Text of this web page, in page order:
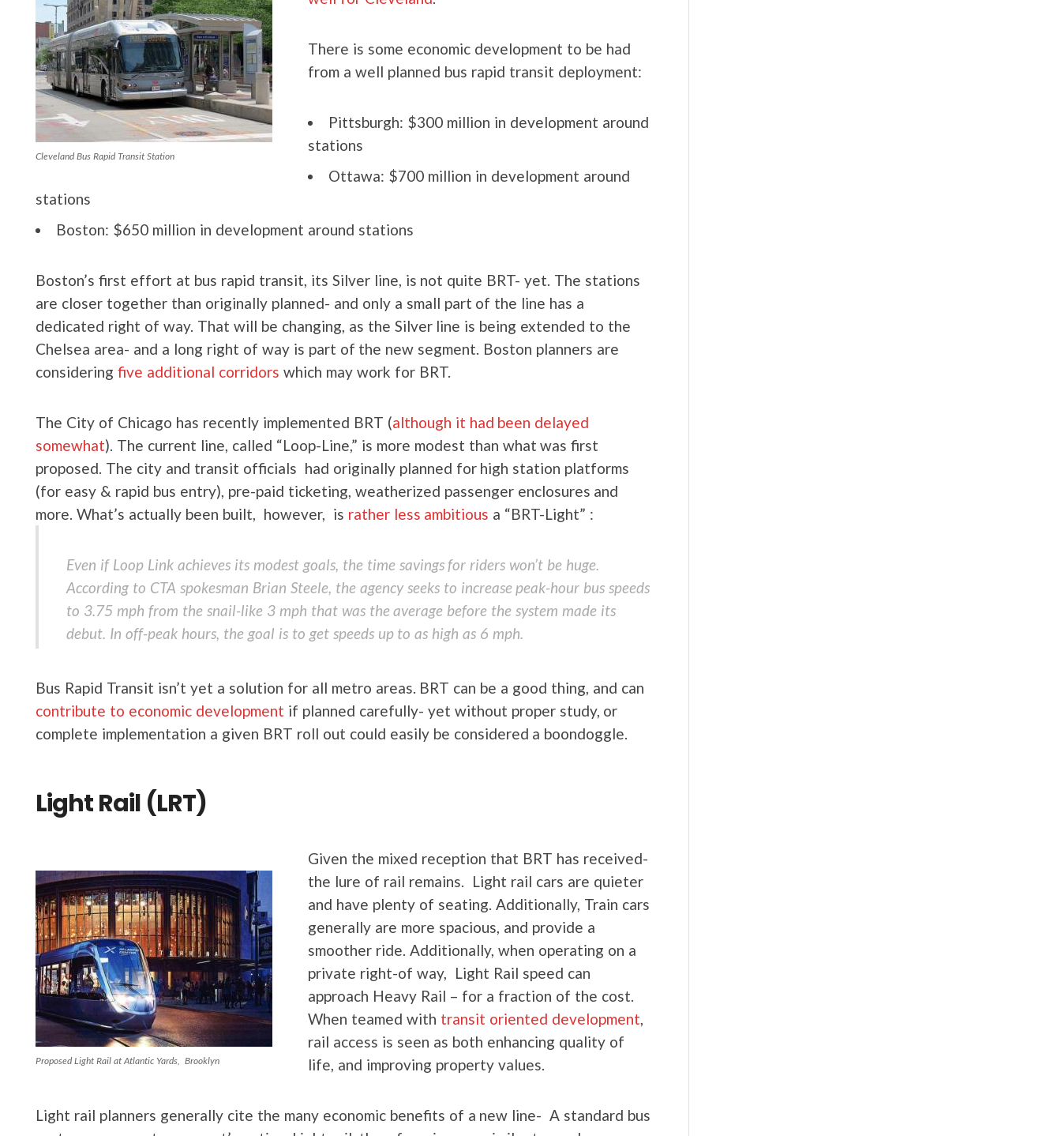
Cleveland Bus Rapid Transit Station
There is some economic development to be had
from a well planned bus rapid transit deployment:
Pittsburgh: $300 million in development around
stations
Ottawa: $700 million in development around
stations
Boston: $650 million in development around stations
Boston’s first effort at bus rapid transit, its Silver line, is not quite BRT- yet. The stations
are closer together than originally planned- and only a small part of the line has a
dedicated right of way. That will be changing, as the Silver line is being extended to the
Chelsea area- and a long right of way is part of the new segment. Boston planners are
considering five additional corridors which may work for BRT.
The City of Chicago has recently implemented BRT (although it had been delayed
somewhat). The current line, called “Loop-Line,” is more modest than what was first
proposed. The city and transit officials had originally planned for high station platforms
(for easy & rapid bus entry), pre-paid ticketing, weatherized passenger enclosures and
more. What’s actually been built, however, is rather less ambitious a “BRT-Light” :
Even if Loop Link achieves its modest goals, the time savings for riders won’t be huge.
According to CTA spokesman Brian Steele, the agency seeks to increase peak-hour bus speeds
to 3.75 mph from the snail-like 3 mph that was the average before the system made its
debut. In off-peak hours, the goal is to get speeds up to as high as 6 mph.
Bus Rapid Transit isn’t yet a solution for all metro areas. BRT can be a good thing, and can
contribute to economic development if planned carefully- yet without proper study, or
complete implementation a given BRT roll out could easily be considered a boondoggle.
Light Rail (LRT)
Proposed Light Rail at Atlantic Yards, Brooklyn
Given the mixed reception that BRT has received-
the lure of rail remains. Light rail cars are quieter
and have plenty of seating. Additionally, Train cars
generally are more spacious, and provide a
smoother ride. Additionally, when operating on a
private right-of way, Light Rail speed can
approach Heavy Rail – for a fraction of the cost.
When teamed with transit oriented development,
rail access is seen as both enhancing quality of
life, and improving property values.
Light rail planners generally cite the many economic benefits of a new line- A standard bus